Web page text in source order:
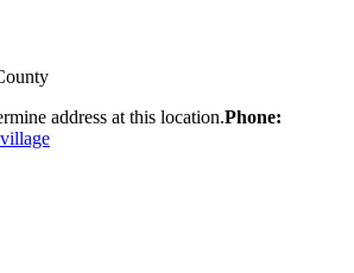
address at this location.Phone: